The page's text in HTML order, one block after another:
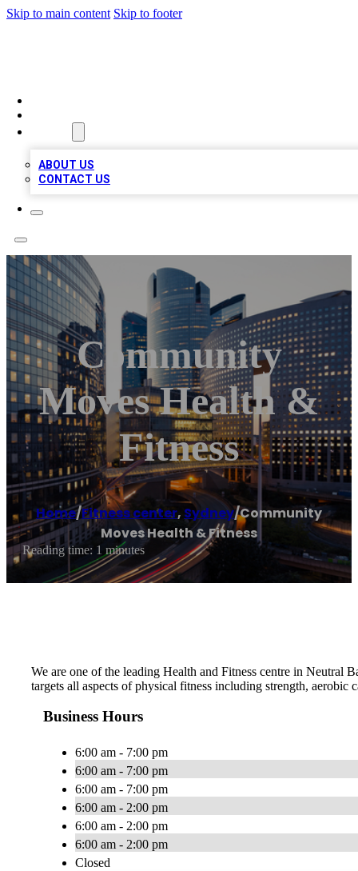
Skip to main content Skip to footer
ABOUT US
CONTACT US
Community
Moves Health &
Fitness
Home/Fitness center, Sydney/Community
Moves Health & Fitness
Reading time: 1 minutes
We are one of the leading Health and Fitness centre in Neutral
targets all aspects of physical fitness including strength, aerobic
Business Hours
6:00 am - 7:00 pm
6:00 am - 7:00 pm
6:00 am - 7:00 pm
6:00 am - 2:00 pm
6:00 am - 2:00 pm
6:00 am - 2:00 pm
Closed